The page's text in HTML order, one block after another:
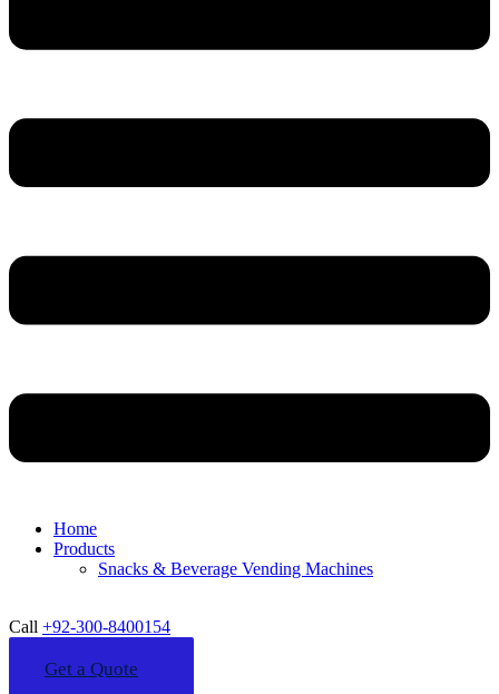
Home
Products
Snacks & Beverage Vending Machines
Call +92-300-8400154
Get a Quote